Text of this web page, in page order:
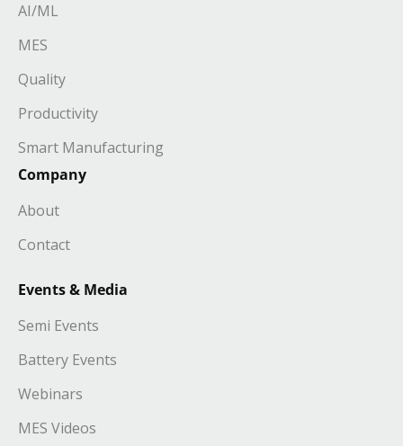
AI/ML
MES
Quality
Productivity
Smart Manufacturing
Company
About
Contact
Events & Media
Semi Events
Battery Events
Webinars
MES Videos